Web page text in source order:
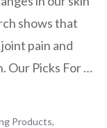
shows that
pain and
Our Picks For …
Products,